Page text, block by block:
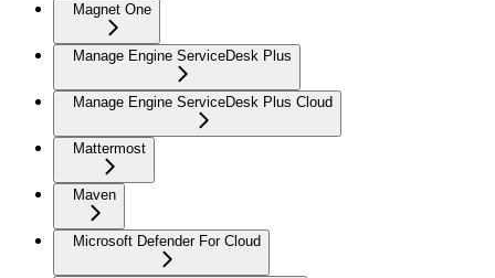
Magnet One
Manage Engine ServiceDesk Plus
Manage Engine ServiceDesk Plus Cloud
Mattermost
Maven
Microsoft Defender For Cloud